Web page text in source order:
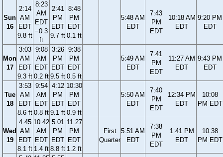
Sun
16
2:14
AM
EDT
9.8 ft
8:23
AM
EDT
−0.3
ft
2:41
PM
EDT
9.7 ft
8:48
PM
EDT
0.1 ft
5:48 AM
EDT
7:43
PM
EDT
10:18 AM
EDT
9:20 PM
EDT
Mon
17
3:03
AM
EDT
9.3 ft
9:08
AM
EDT
0.2 ft
3:26
PM
EDT
9.5 ft
9:38
PM
EDT
0.5 ft
5:49 AM
EDT
7:41
PM
EDT
11:27 AM
EDT
9:43 PM
EDT
Tue
18
3:53
AM
EDT
8.6 ft
9:54
AM
EDT
0.8 ft
4:12
PM
EDT
9.1 ft
10:30
PM
EDT
0.9 ft
5:50 AM
EDT
7:40
PM
EDT
12:34 PM
EDT
10:08
PM EDT
Wed
19
4:45
AM
EDT
8.1 ft
10:42
AM
EDT
1.4 ft
5:01
PM
EDT
8.8 ft
11:27
PM
EDT
1.2 ft
First
Quarter
5:51 AM
EDT
7:38
PM
EDT
1:41 PM
EDT
10:38
PM EDT